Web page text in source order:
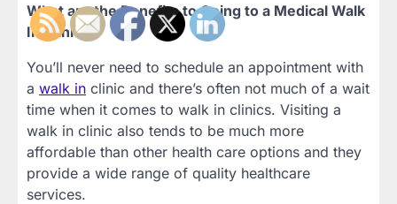
What are the Benefits to Going to a Medical Walk
In Clinic?
You’ll never need to schedule an appointment with
a walk in clinic and there’s often not much of a wait
time when it comes to walk in clinics. Visiting a
walk in clinic also tends to be much more
affordable than other health care options and they
provide a wide range of quality healthcare
services.